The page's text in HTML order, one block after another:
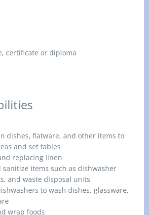
certificate or diploma
dishes, flatware, and other items to
and set tables
replacing linen
sanitize items such as dishwasher
and waste disposal units
to wash dishes, glassware,
wrap foods